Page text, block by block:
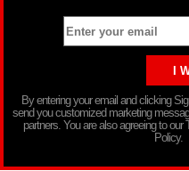
By entering your email and clicking
send you customized marketing
partners. You are also agreeing to
Policy.